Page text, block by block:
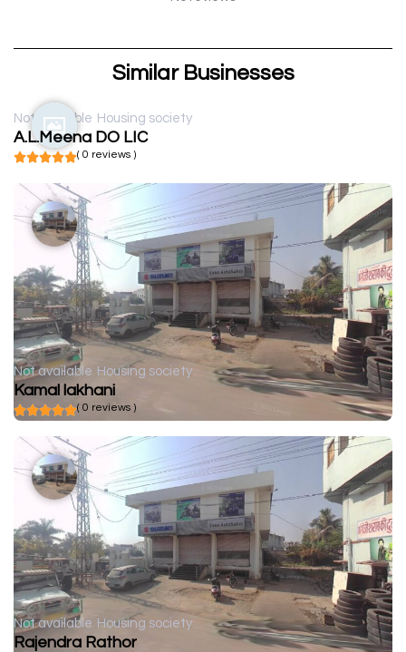
Similar Businesses
Not available Housing society
A.L.Meena DO LIC
( 0 reviews )
Not available Housing society
Kamal lakhani
( 0 reviews )
Not available Housing society
Rajendra Rathor